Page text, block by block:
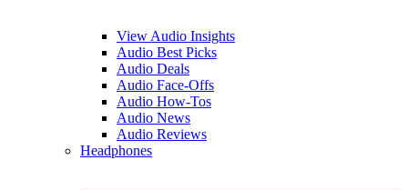
View Audio Insights
Audio Best Picks
Audio Deals
Audio Face-Offs
Audio How-Tos
Audio News
Audio Reviews
Headphones